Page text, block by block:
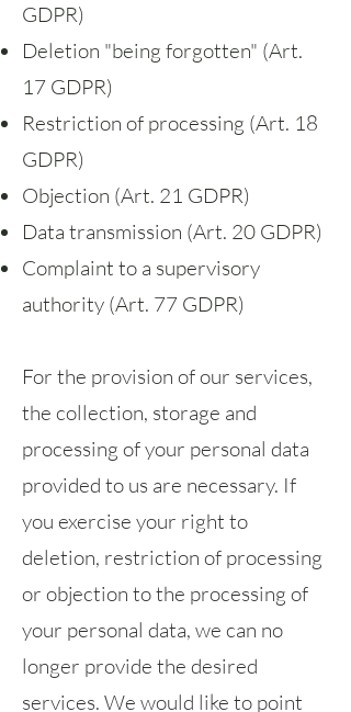
GDPR)
Deletion "being forgotten" (Art.
17 GDPR)
Restriction of processing (Art. 18
GDPR)
Objection (Art. 21 GDPR)
Data transmission (Art. 20 GDPR)
Complaint to a supervisory
authority (Art. 77 GDPR)
For the provision of our services,
the collection, storage and
processing of your personal data
provided to us are necessary. If
you exercise your right to
deletion, restriction of processing
or objection to the processing of
your personal data, we can no
longer provide the desired
services. We would like to point